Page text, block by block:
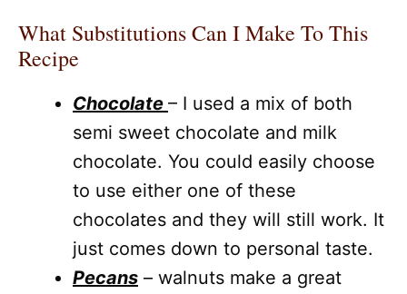
What Substitutions Can I Make To This
Recipe
Chocolate – I used a mix of both
semi sweet chocolate and milk
chocolate. You could easily choose
to use either one of these
chocolates and they will still work. It
just comes down to personal taste.
Pecans – walnuts make a great